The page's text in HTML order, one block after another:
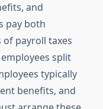
and
pay both
payroll taxes
split
typically
benefits, and